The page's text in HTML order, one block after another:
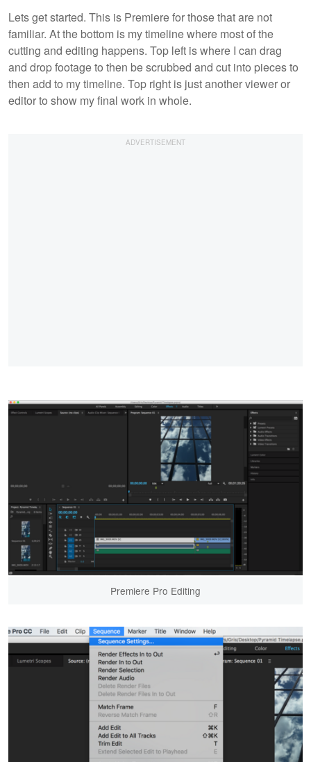
Lets get started. This is Premiere for those that are not
familiar. At the bottom is my timeline where most of the
cutting and editing happens. Top left is where I can drag
and drop footage to then be scrubbed and cut into pieces to
then add to my timeline. Top right is just another viewer or
editor to show my final work in whole.
Premiere Pro Editing